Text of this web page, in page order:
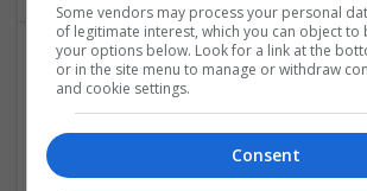
Some vendors may process your personal
of legitimate interest, which you can object to
your options below. Look for a link at the
or in the site menu to manage or withdraw
and cookie settings.
Consent